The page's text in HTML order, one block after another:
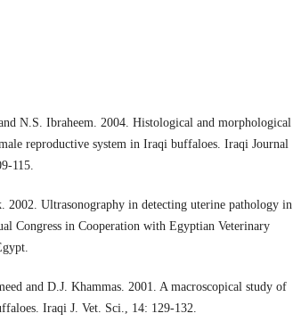
N.S. Ibraheem. 2004. Histological and morphological
reproductive system in Iraqi buffaloes. Iraqi Journal
115.
Ultrasonography in detecting uterine pathology in
Congress in Cooperation with Egyptian Veterinary
and D.J. Khammas. 2001. A macroscopical study of
Iraqi J. Vet. Sci., 14: 129-132.